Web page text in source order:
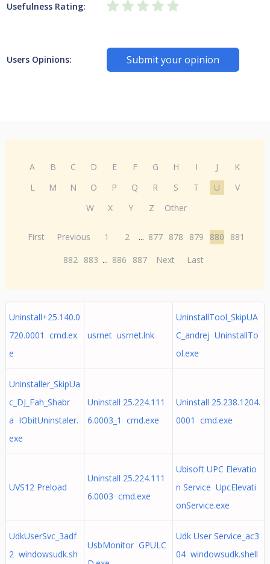
Usefulness Rating:
Users Opinions: Submit your opinion
A B C D E F G H I J
K
L
M N O P Q R S T U
V
W
X Y Z Other
First Previous 1 2 ... 877 878 879 880
881
882 883 ... 886 887 Next Last
Uninstall+25.140.0
720.0001 cmd.ex
e
usrnet usrnet.lnk
UninstallTool_SkipUA
C_andrej UninstallTo
ol.exe
Uninstaller_SkipUa
c_DJ_Fah_Shabr
a IObitUninstaler.
exe
Uninstall 25.224.111
6.0003_1 cmd.exe
Uninstall 25.238.1204.
0001 cmd.exe
UVS12 Preload
Uninstall 25.224.111
6.0003 cmd.exe
Ubisoft UPC Elevatio
n Service UpcElevati
onService.exe
UdkUserSvc_3adf
2 windowsudk.sh
UsbMonitor GPULC
Udk User Service_ac3
04 windowsudk.shell